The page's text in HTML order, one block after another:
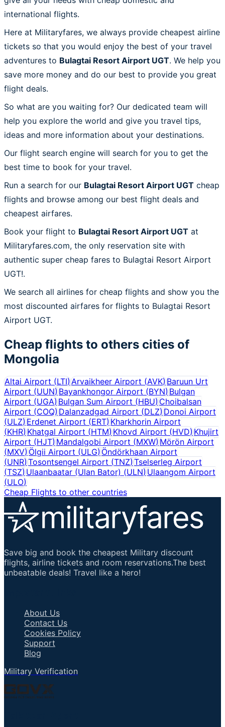
international flights.
Here at Militaryfares, we always provide cheapest airline
tickets so that you would enjoy the best of your travel
adventures to Bulagtai Resort Airport UGT. We help you
save more money and do our best to provide you great
flight deals.
So what are you waiting for? Our dedicated team will
help you explore the world and give you travel tips,
ideas and more information about your destinations.
Our flight search engine will search for you to get the
best time to book for your travel.
Run a search for our Bulagtai Resort Airport UGT cheap
flights and browse among our best flight deals and
cheapest airfares.
Book your flight to Bulagtai Resort Airport UGT at
Militaryfares.com, the only reservation site with
authentic super cheap fares to Bulagtai Resort Airport
UGT!.
We search all airlines for cheap flights and show you the
most discounted airfares for flights to Bulagtai Resort
Airport UGT.
Cheap flights to others cities of
Mongolia
Altai Airport (LTI)Arvaikheer Airport (AVK)Baruun Urt
Airport (UUN)Bayankhongor Airport (BYN)Bulgan
Airport (UGA)Bulgan Sum Airport (HBU) Choibalsan
Airport (COQ)Dalanzadgad Airport (DLZ) Donoi Airport
(ULZ)Erdenet Airport (ERT) Kharkhorin Airport
(KHR)Khatgal Airport (HTM)Khovd Airport (HVD)Khujirt
Airport (HJT)Mandalgobi Airport (MXW) Mörön Airport
(MXV)Ölgii Airport (ULG) Öndörkhaan Airport
(UNR)Tosontsengel Airport (TNZ) Tselserleg Airport
(TSZ)Ulaanbaatar (Ulan Bator) (ULN) Ulaangom Airport
(ULO)
Cheap Flights to other countries
Save big and book the cheapest Military discount
flights, airline tickets and room reservations.The best
unbeatable deals! Travel like a hero!
About Us
Contact Us
Cookies Policy
Support
Blog
Military Verification